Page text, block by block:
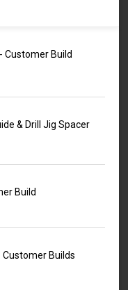
Customer Build
& Drill Jig Spacer
Build
Customer Builds